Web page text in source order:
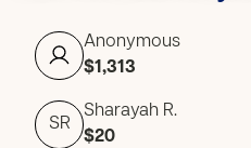
Anonymous
$1,313
SR
Sharayah R.
$20